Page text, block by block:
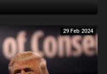
29 Feb 2024